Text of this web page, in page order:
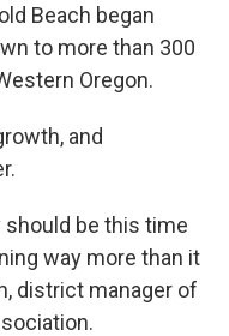
e
b
o
o
t
t
e
r
k
e
d
I
n
l
Beach began
to more than 300
Oregon.
and
should be this time
way more than it
district manager of